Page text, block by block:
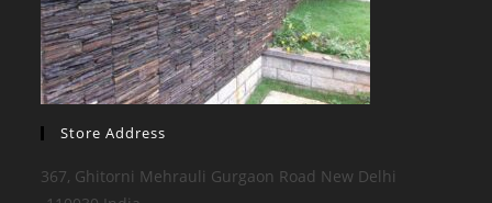
Store Address
367, Ghitorni Mehrauli Gurgaon Road New Delhi